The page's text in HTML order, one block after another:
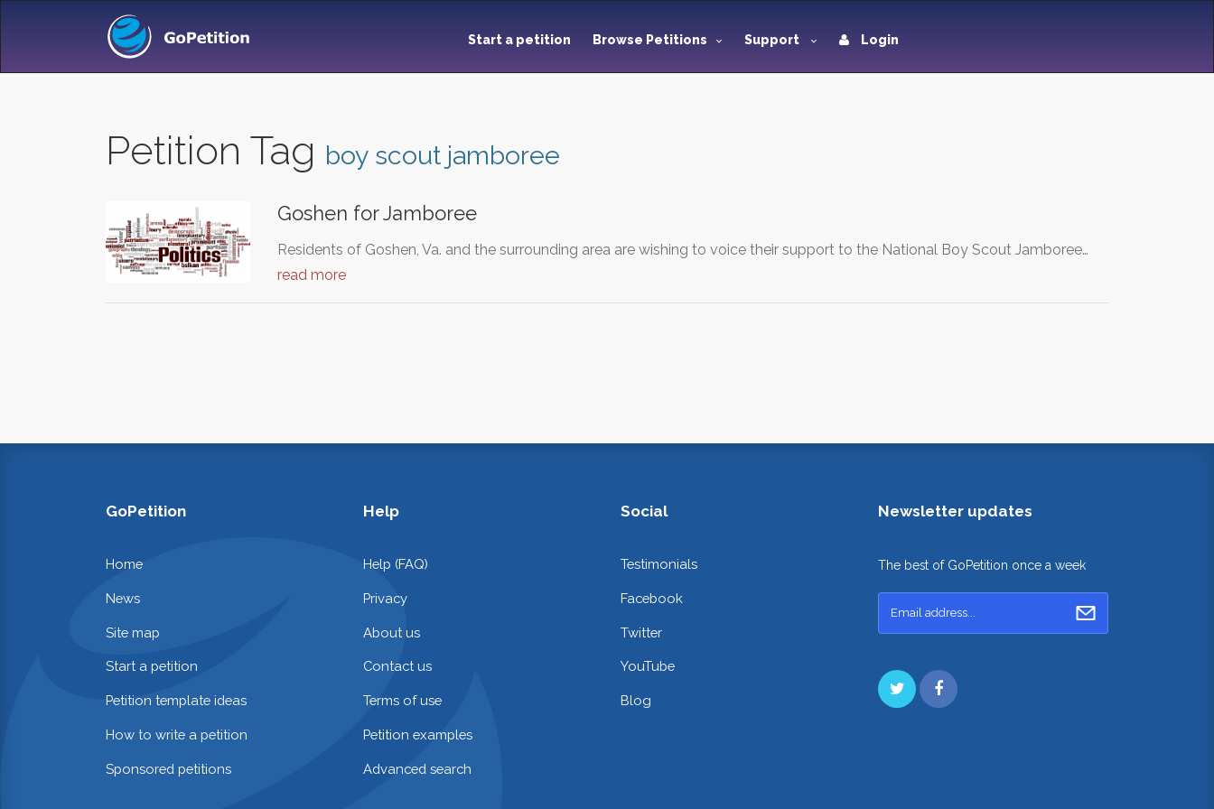
Start a petition Browse Petitions Support Login
Petition Tag boy scout jamboree
Goshen for Jamboree
Residents of Goshen, Va. and the surrounding area are wishing to voice their support to the National Boy Scout Jamboree…
read more
GoPetition
Home
News
Site map
Start a petition
Petition template ideas
How to write a petition
Sponsored petitions
Help
Help (FAQ)
Privacy
About us
Contact us
Terms of use
Petition examples
Advanced search
Social
Testimonials
Facebook
Twitter
YouTube
Blog
Newsletter updates
The best of GoPetition once a week